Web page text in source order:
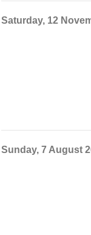
Saturday, 12
Sunday, 7 August